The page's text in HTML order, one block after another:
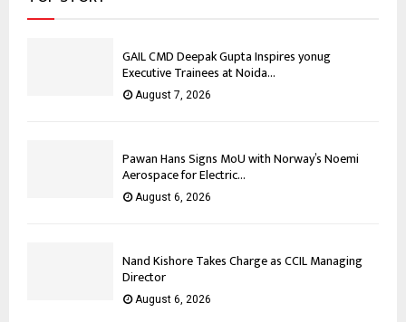
GAIL CMD Deepak Gupta Inspires yonug
Executive Trainees at Noida...
August 7, 2026
Pawan Hans Signs MoU with Norway’s Noemi
Aerospace for Electric...
August 6, 2026
Nand Kishore Takes Charge as CCIL Managing
Director
August 6, 2026